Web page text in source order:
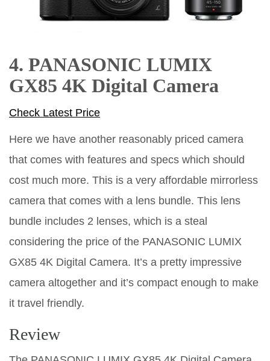
4. PANASONIC LUMIX
GX85 4K Digital Camera
Check Latest Price
Here we have another reasonably priced camera
that comes with features and specs which should
cost much more. This is a very affordable mirrorless
camera that comes with a lens bundle. This lens
bundle includes 2 lenses, which is a steal
considering the price of the PANASONIC LUMIX
GX85 4K Digital Camera. It’s a pretty impressive
camera altogether and it’s compact enough to make
it travel friendly.
Review